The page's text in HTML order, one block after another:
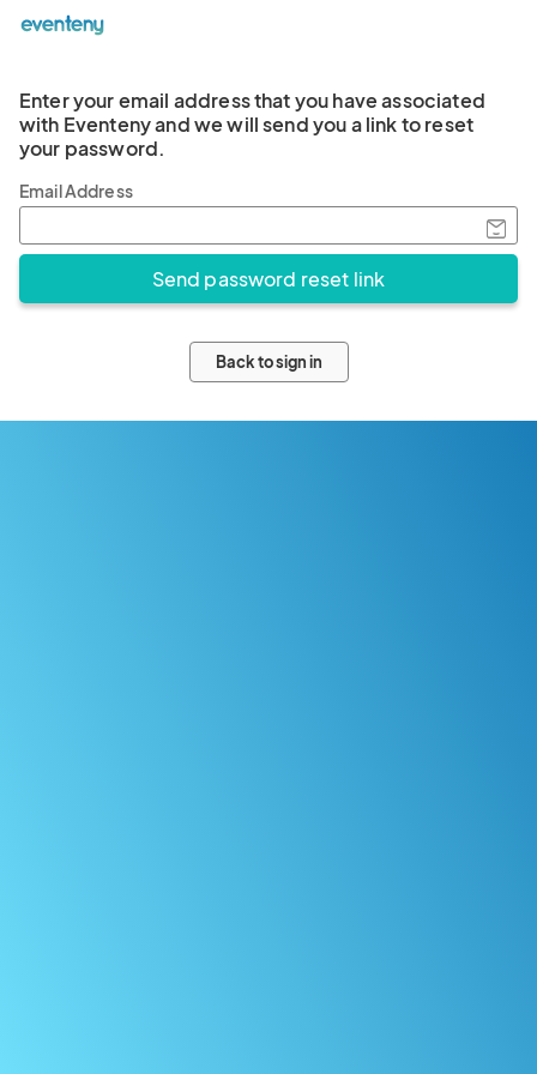
Enter your email address that you have associated
with Eventeny and we will send you a link to reset
your password.
Email Address
Back to sign in